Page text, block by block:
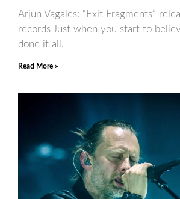
Arjun Vagales: “Exit Fragments”
records Just when you start to
done it all.
Read More »